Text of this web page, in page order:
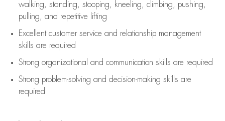
walking, standing, stooping, kneeling, climbing, pushing,
pulling, and repetitive lifting
Excellent customer service and relationship management
skills are required
Strong organizational and communication skills are required
Strong problem-solving and decision-making skills are
required